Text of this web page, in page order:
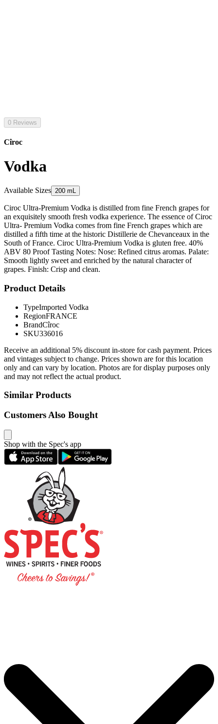
0 Reviews
Cîroc
Vodka
Available Sizes 200 mL
Ciroc Ultra-Premium Vodka is distilled from fine French grapes for
an exquisitely smooth fresh vodka experience. The essence of Ciroc
Ultra- Premium Vodka comes from fine French grapes which are
distilled a fifth time at the historic Distillerie de Chevanceaux in the
South of France. Ciroc Ultra-Premium Vodka is gluten free. 40%
ABV 80 Proof Tasting Notes: Nose: Refined citrus aromas. Palate:
Smooth lightly sweet and enriched by the natural character of
grapes. Finish: Crisp and clean.
Product Details
TypeImported Vodka
RegionFRANCE
BrandCîroc
SKU336016
Receive an additional 5% discount in-store for cash payment. Prices
and vintages subject to change. Prices shown are for this location
only and can vary by location. Photos are for display purposes only
and may not reflect the actual product.
Similar Products
Customers Also Bought
Shop with the Spec's app